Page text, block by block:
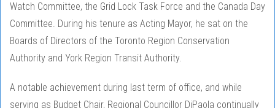
Watch Committee, the Grid Lock Task Force and the Canada Day
Committee. During his tenure as Acting Mayor, he sat on the
Boards of Directors of the Toronto Region Conservation
Authority and York Region Transit Authority.
A notable achievement during last term of office, and while
serving as Budget Chair, Regional Councillor DiPaola continually